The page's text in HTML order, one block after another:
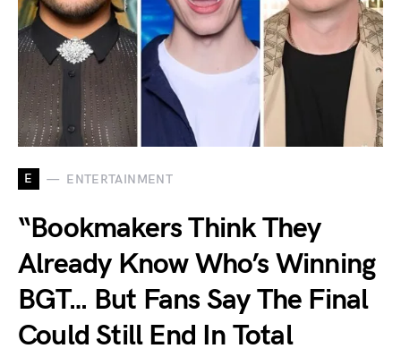
E ENTERTAINMENT
“Bookmakers Think They
Already Know Who’s Winning
BGT… But Fans Say The Final
Could Still End In Total